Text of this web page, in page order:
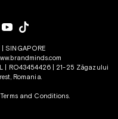
SINGAPORE
| RO43454426 | 21-25 Zăgazului
Romania.
Terms and Conditions.